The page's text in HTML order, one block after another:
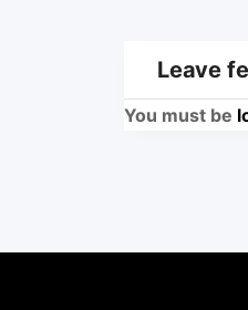
Leave
You must be